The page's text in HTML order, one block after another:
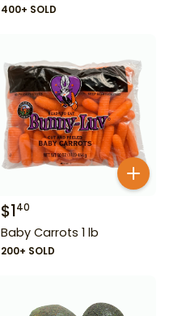
400+ SOLD
$140
Baby Carrots 1 lb
200+ SOLD